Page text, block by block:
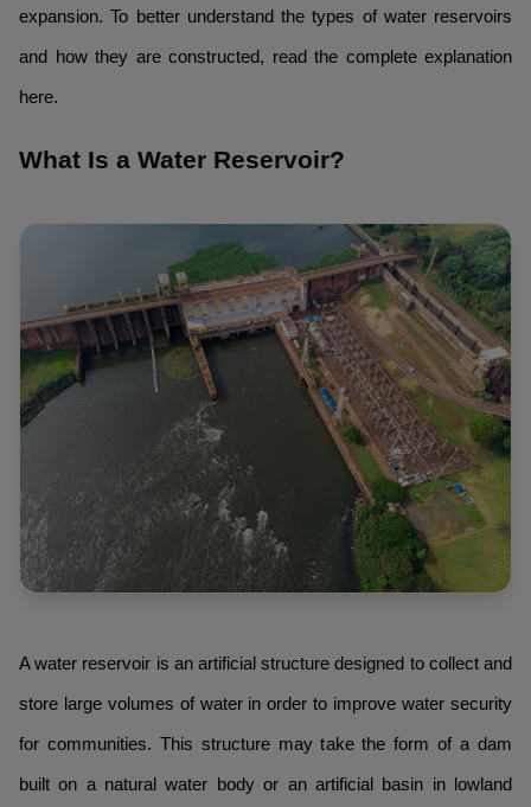
expansion. To better understand the types of water reservoirs
and how they are constructed, read the complete explanation
here.
What Is a Water Reservoir?
A water reservoir is an artificial structure designed to collect and
store large volumes of water in order to improve water security
for communities. This structure may take the form of a dam
built on a natural water body or an artificial basin in lowland